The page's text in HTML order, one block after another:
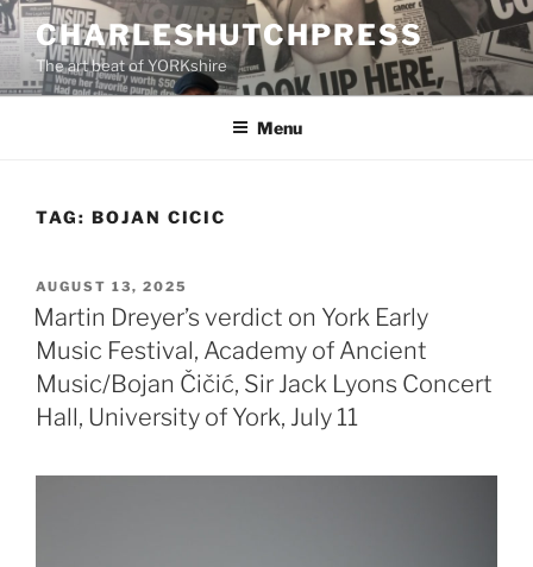
Skip
to
content
CHARLESHUTCHPRESS
The art beat of YORKshire
Menu
TAG: BOJAN CICIC
POSTED
ON
AUGUST 13, 2025
Martin Dreyer’s verdict on York Early
Music Festival, Academy of Ancient
Music/Bojan Čičić, Sir Jack Lyons Concert
Hall, University of York, July 11